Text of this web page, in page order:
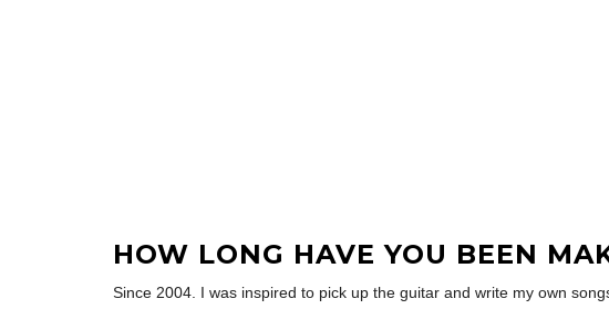
HOW LONG HAVE YOU BEEN
Since 2004. I was inspired to pick up the guitar and write my own